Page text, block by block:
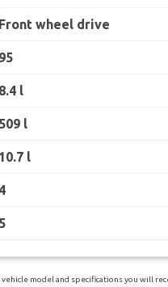
Front wheel drive
95
8.4 l
509 l
10.7 l
4
5
model and specifications you will